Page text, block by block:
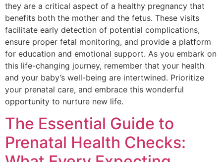
they are a critical aspect of a healthy pregnancy that
benefits both the mother and the fetus. These visits
facilitate early detection of potential complications,
ensure proper fetal monitoring, and provide a platform
for education and emotional support. As you embark on
this life-changing journey, remember that your health
and your baby’s well-being are intertwined. Prioritize
your prenatal care, and embrace this wonderful
opportunity to nurture new life.
The Essential Guide to
Prenatal Health Checks: